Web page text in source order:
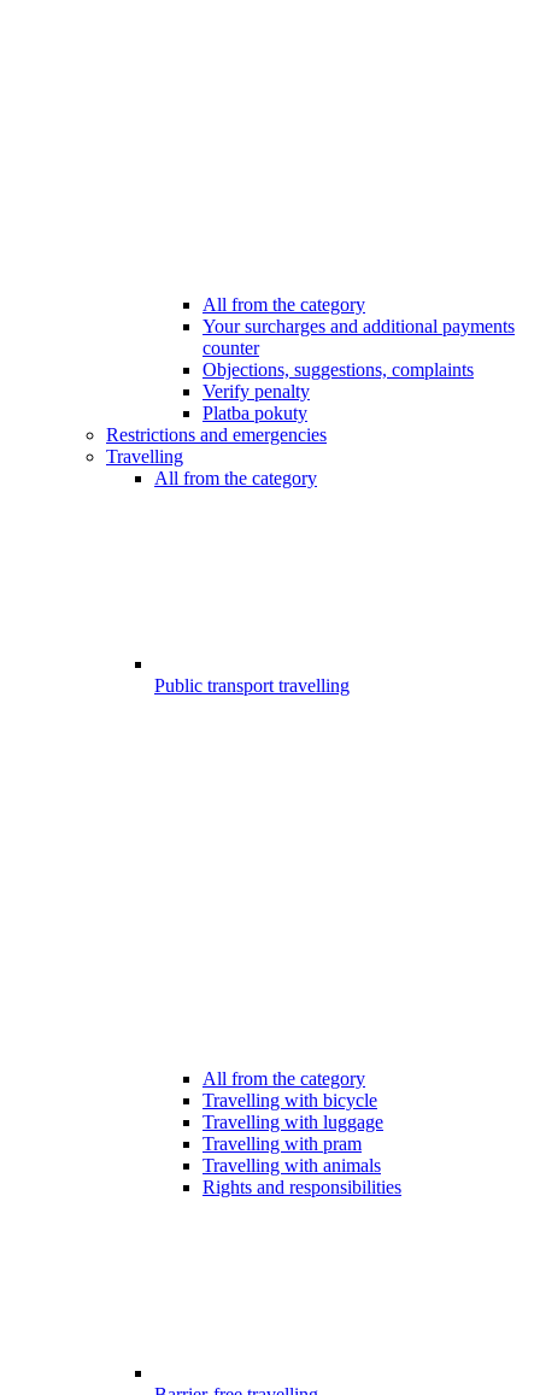
All from the category
Your surcharges and additional payments
counter
Objections, suggestions, complaints
Verify penalty
Platba pokuty
Restrictions and emergencies
Travelling
All from the category
Public transport travelling
All from the category
Travelling with bicycle
Travelling with luggage
Travelling with pram
Travelling with animals
Rights and responsibilities